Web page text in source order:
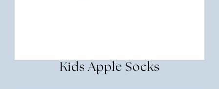
Kids Apple Socks